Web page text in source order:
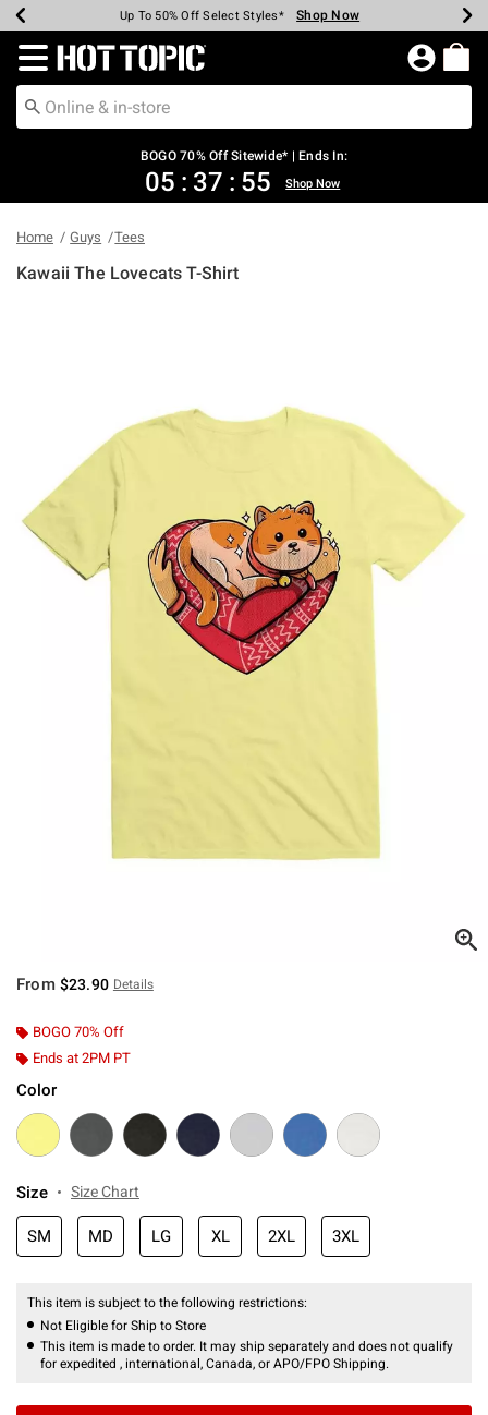
Earn Hot Cash Every $40 Spent* Shop Now
Up To 50% Off Select Styles* Shop Now
Up To 40% Off Backpacks* Shop Now
Up To 60% Off Clearance* Shop Now
Free Pickup In-Store* Shop Now
Free Shipping Over $75* Shop Now
Redirect to Hot Topic Home Page
BOGO 70% Off Sitewide* | Ends In:
05 : 37 : 54 Shop Now
Home Guys Tees
Kawaii The Lovecats T-Shirt
From $23.90 Details
BOGO 70% Off
Ends at 2PM PT
Color
Size Size Chart
SM MD LG XL 2XL 3XL
This item is subject to the following restrictions:
Not Eligible for Ship to Store
This item is made to order. It may ship separately and does not qualify
for expedited , international, Canada, or APO/FPO Shipping.